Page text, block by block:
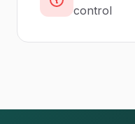
control